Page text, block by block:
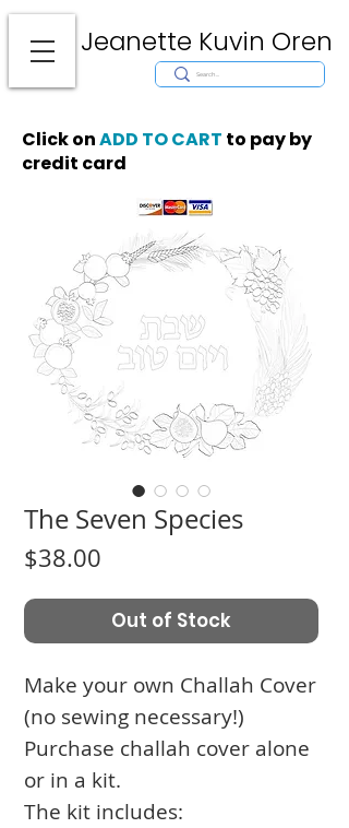
Jeanette Kuvin Oren
Torah covers, Torah mantles, modern Judaic Art, Licensing,
License Art, Jewish stamp, Ark curtain, parochet, papercutting, mosaic,
synagogue art, architect, design, ark doors, huppah, Jewish art, Judaica,
Click onADD TO CART to pay by
credit card
The Seven Species
$38.00
Out of Stock
Make your own Challah Cover
(no sewing necessary!)
Purchase challah cover alone
or in a kit.
The kit includes: